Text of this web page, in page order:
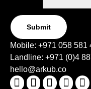
Submit
Mobile: +971 058 581
Landline: +971 (0)4
hello@arkub.co